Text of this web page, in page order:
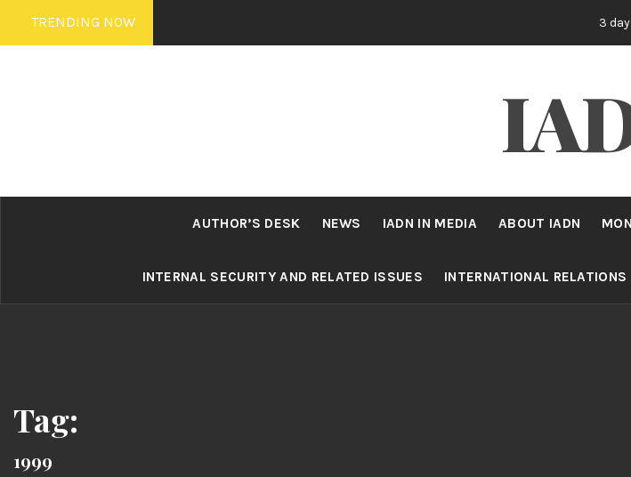
Skip
to
TRENDING NOW 3 days ago
AUTHOR’S DESK NEWS IADN IN MEDIA ABOUT IADN
INTERNAL SECURITY AND RELATED ISSUES INTERNATIONAL RELATIONS
Tag:
1999